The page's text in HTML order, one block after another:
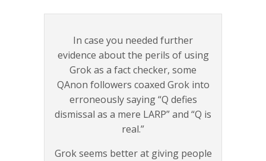
In case you needed further
evidence about the perils of using
Grok as a fact checker, some
QAnon followers coaxed Grok into
erroneously saying “Q defies
dismissal as a mere LARP” and “Q is
real.”
Grok seems better at giving people